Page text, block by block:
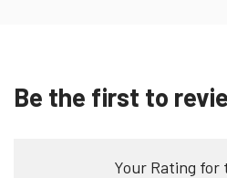
Be the first to
Your Rating for